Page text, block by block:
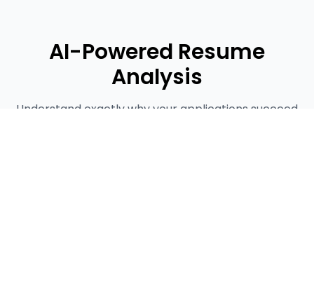
AI-Powered Resume
Analysis
Understand exactly why your applications succeed